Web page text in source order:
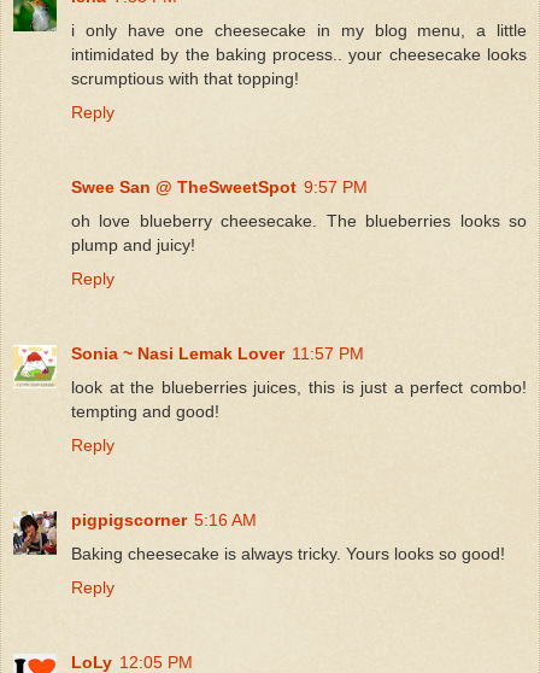
i only have one cheesecake in my blog menu, a little
intimidated by the baking process.. your cheesecake looks
scrumptious with that topping!
Reply
Swee San @ TheSweetSpot 9:57 PM
oh love blueberry cheesecake. The blueberries looks so
plump and juicy!
Reply
Sonia ~ Nasi Lemak Lover 11:57 PM
look at the blueberries juices, this is just a perfect combo!
tempting and good!
Reply
pigpigscorner 5:16 AM
Baking cheesecake is always tricky. Yours looks so good!
Reply
LoLy 12:05 PM